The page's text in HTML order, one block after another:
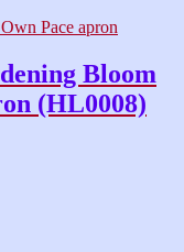
Bloom
(HL0008)